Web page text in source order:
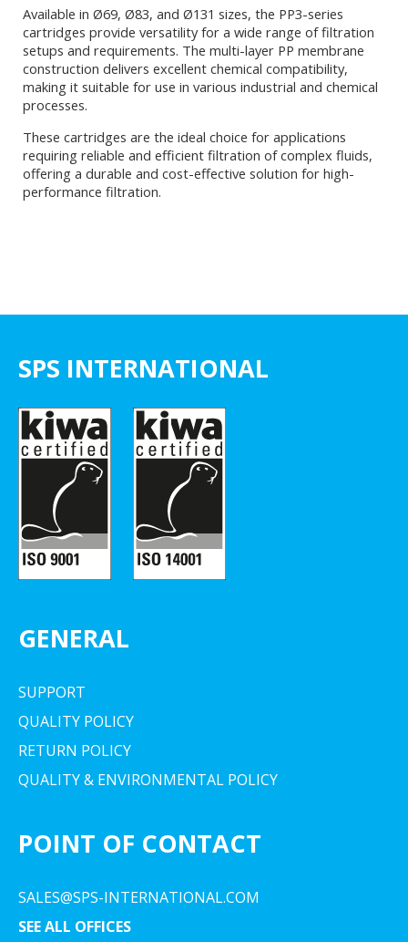
Available in Ø69, Ø83, and Ø131 sizes, the PP3-series
cartridges provide versatility for a wide range of filtration
setups and requirements. The multi-layer PP membrane
construction delivers excellent chemical compatibility,
making it suitable for use in various industrial and chemical
processes.
These cartridges are the ideal choice for applications
requiring reliable and efficient filtration of complex fluids,
offering a durable and cost-effective solution for high-
performance filtration.
SPS INTERNATIONAL
GENERAL
SUPPORT
QUALITY POLICY
RETURN POLICY
QUALITY & ENVIRONMENTAL POLICY
POINT OF CONTACT
SALES@SPS-INTERNATIONAL.COM
SEE ALL OFFICES